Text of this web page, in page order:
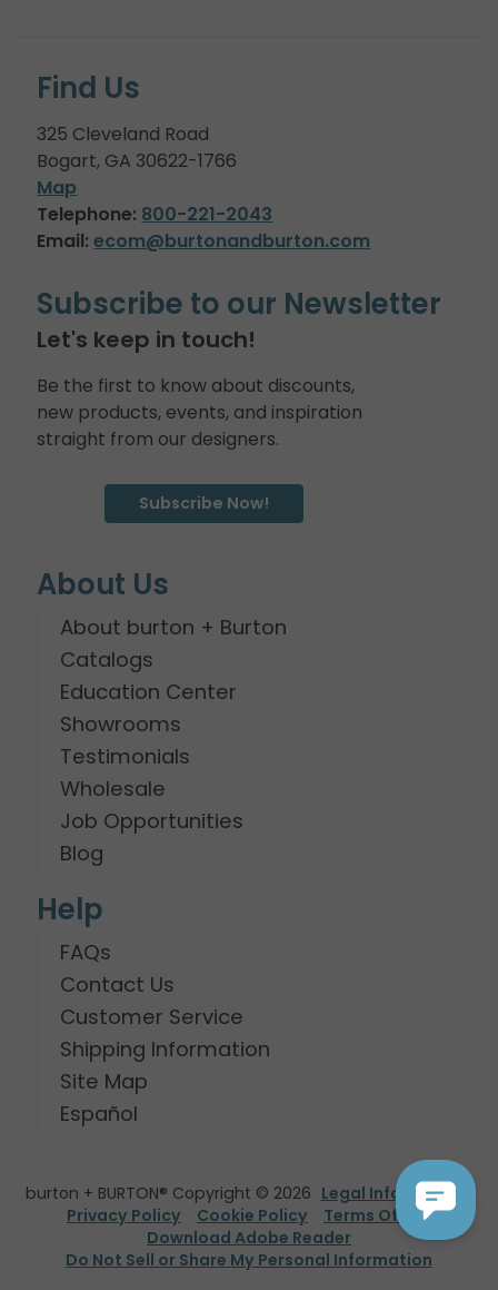
Find Us
325 Cleveland Road
Bogart, GA 30622-1766
Map
Telephone: 800-221-2043
Email: ecom@burtonandburton.com
Subscribe to our Newsletter
Let's keep in touch!
Be the first to know about discounts,
new products, events, and inspiration
straight from our designers.
Subscribe Now!
About Us
About burton + Burton
Catalogs
Education Center
Showrooms
Testimonials
Wholesale
Job Opportunities
Blog
Help
FAQs
Contact Us
Customer Service
Shipping Information
Site Map
Español
burton + BURTON® Copyright © 2026 Legal Information
Privacy Policy
Cookie Policy
Terms Of Use
Download Adobe Reader
Do Not Sell or Share My Personal Information